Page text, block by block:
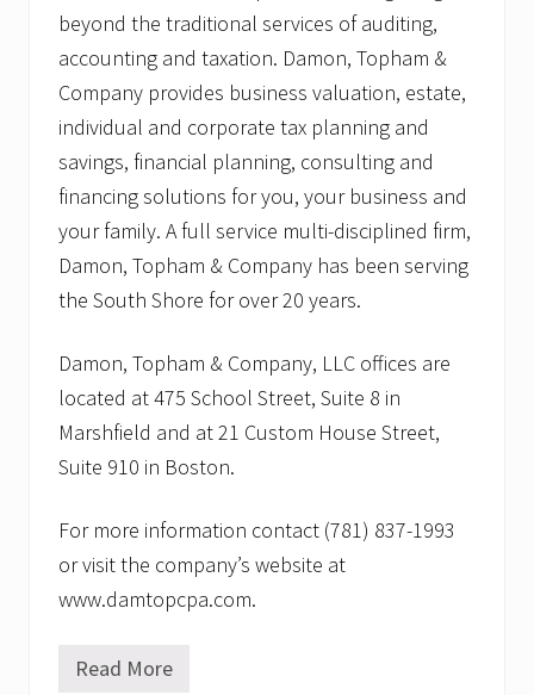
beyond the traditional services of auditing,
accounting and taxation. Damon, Topham &
Company provides business valuation, estate,
individual and corporate tax planning and
savings, financial planning, consulting and
financing solutions for you, your business and
your family. A full service multi-disciplined firm,
Damon, Topham & Company has been serving
the South Shore for over 20 years.
Damon, Topham & Company, LLC offices are
located at 475 School Street, Suite 8 in
Marshfield and at 21 Custom House Street,
Suite 910 in Boston.
For more information contact (781) 837-1993
or visit the company’s website at
www.damtopcpa.com.
D
Read More